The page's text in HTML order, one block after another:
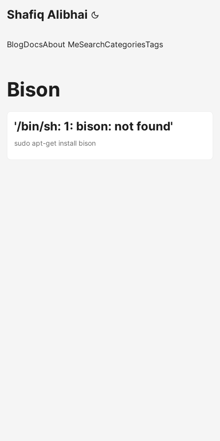
Shafiq Alibhai
BlogDocsAbout MeSearchCategoriesTags
Bison
'/bin/sh: 1: bison: not found'
sudo apt-get install bison